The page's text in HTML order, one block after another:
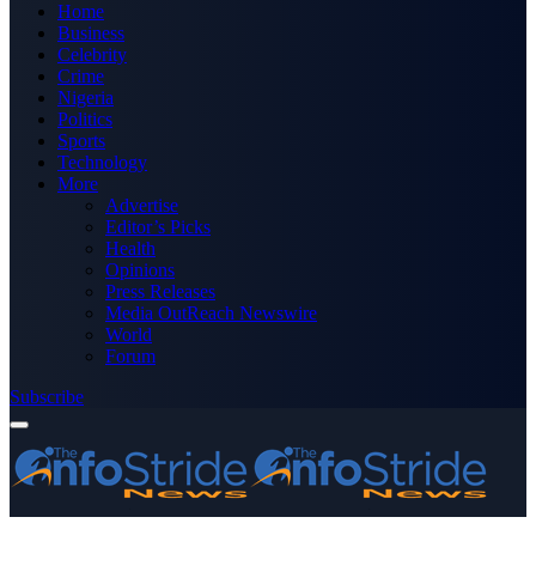
Home
Business
Celebrity
Crime
Nigeria
Politics
Sports
Technology
More
Advertise
Editor’s Picks
Health
Opinions
Press Releases
Media OutReach Newswire
World
Forum
Subscribe